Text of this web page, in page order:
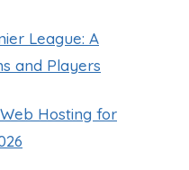
League: A
and Players
Hosting for